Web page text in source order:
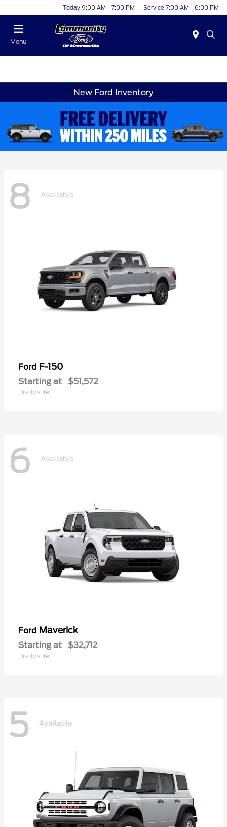
Today 9:00 AM - 7:00 PM Service 7:00 AM - 6:00 PM
Menu
New Ford Inventory
8 Available
Ford F-150
Starting at $51,572
Disclosure
6 Available
Ford Maverick
Starting at $32,712
Disclosure
5 Available